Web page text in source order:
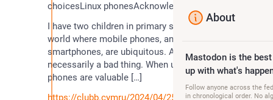
choicesLinux phonesAcknowledgementsEdits
I have two children in primary school. They live in a
world where mobile phones, and specifically
smartphones, are ubiquitous. And …. that’s not
necessarily a bad thing. When used ‘smartly’, mobile
phones are valuable […]
https://clubb.cymru/2024/04/25/linux-mobile-safer-
About
Mastodon is the
up with what's
Follow anyone across the
in chronological order. No